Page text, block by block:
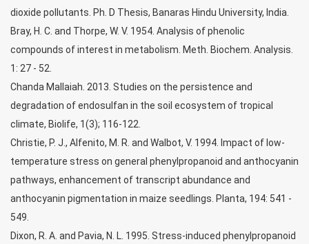
dioxide pollutants. Ph. D Thesis, Banaras Hindu University, India.
Bray, H. C. and Thorpe, W. V. 1954. Analysis of phenolic
compounds of interest in metabolism. Meth. Biochem. Analysis.
1: 27 - 52.
Chanda Mallaiah. 2013. Studies on the persistence and
degradation of endosulfan in the soil ecosystem of tropical
climate, Biolife, 1(3); 116-122.
Christie, P. J., Alfenito, M. R. and Walbot, V. 1994. Impact of low-
temperature stress on general phenylpropanoid and anthocyanin
pathways, enhancement of transcript abundance and
anthocyanin pigmentation in maize seedlings. Planta, 194: 541 -
549.
Dixon, R. A. and Pavia, N. L. 1995. Stress-induced phenylpropanoid